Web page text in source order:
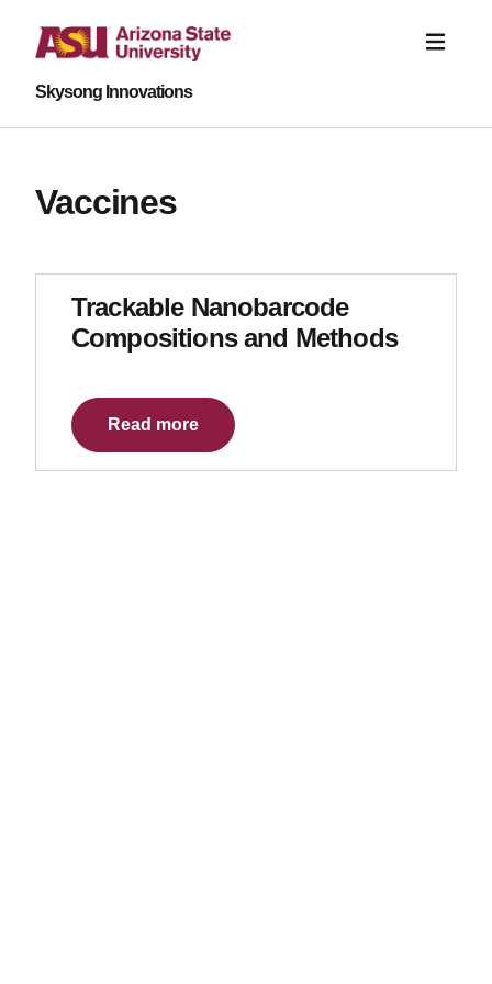
Skysong Innovations
Vaccines
Trackable Nanobarcode
Compositions and Methods
Read more